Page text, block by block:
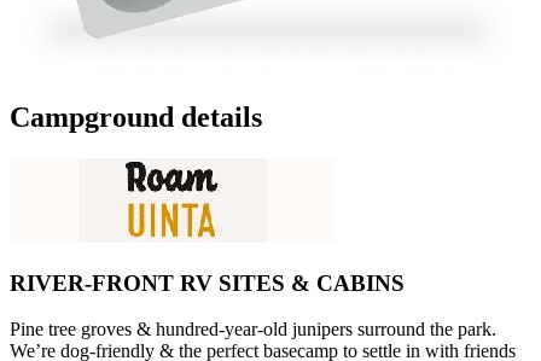
Campground details
RIVER-FRONT RV SITES & CABINS
Pine tree groves & hundred-year-old junipers surround the park.
We’re dog-friendly & the perfect basecamp to settle in with friends